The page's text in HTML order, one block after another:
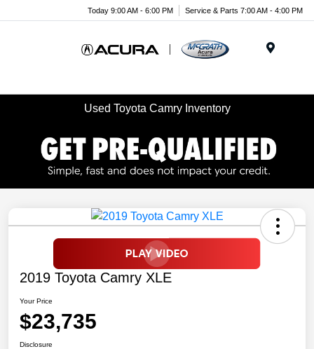
Today 9:00 AM - 6:00 PM Service & Parts 7:00 AM - 4:00 PM
Used Toyota Camry Inventory
2019 Toyota Camry XLE
Your Price
$23,735
Disclosure